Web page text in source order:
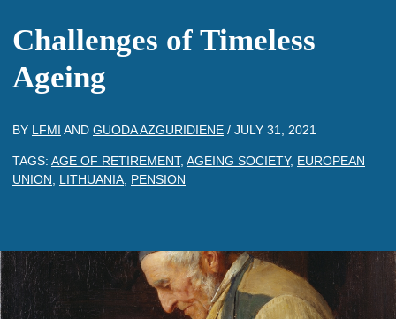
Challenges of Timeless
Ageing
BY LFMI AND GUODA AZGURIDIENE / JULY 31, 2021
TAGS: AGE OF RETIREMENT, AGEING SOCIETY, EUROPEAN
UNION
LITHUANIA PENSION